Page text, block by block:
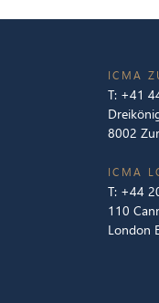
ICMA
T: +41
8002
ICMA
T: +44
110
London